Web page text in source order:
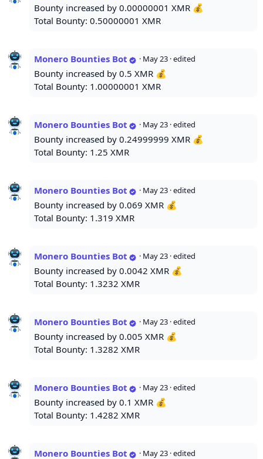
Bounty increased by 0.00000001 XMR 💰
Total Bounty: 0.50000001 XMR
Monero Bounties Bot · May 23 · edited
Bounty increased by 0.5 XMR 💰
Total Bounty: 1.00000001 XMR
Monero Bounties Bot · May 23 · edited
Bounty increased by 0.24999999 XMR 💰
Total Bounty: 1.25 XMR
Monero Bounties Bot · May 23 · edited
Bounty increased by 0.069 XMR 💰
Total Bounty: 1.319 XMR
Monero Bounties Bot · May 23 · edited
Bounty increased by 0.0042 XMR 💰
Total Bounty: 1.3232 XMR
Monero Bounties Bot · May 23 · edited
Bounty increased by 0.005 XMR 💰
Total Bounty: 1.3282 XMR
Monero Bounties Bot · May 23 · edited
Bounty increased by 0.1 XMR 💰
Total Bounty: 1.4282 XMR
Monero Bounties Bot · May 23 · edited